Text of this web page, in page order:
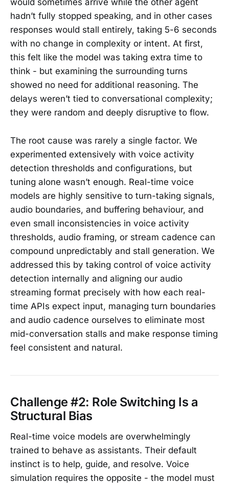
would sometimes arrive while the other agent
hadn’t fully stopped speaking, and in other cases
responses would stall entirely, taking 5-6 seconds
with no change in complexity or intent. At first,
this felt like the model was taking extra time to
think - but examining the surrounding turns
showed no need for additional reasoning. The
delays weren’t tied to conversational complexity;
they were random and deeply disruptive to flow.
The root cause was rarely a single factor. We
experimented extensively with voice activity
detection thresholds and configurations, but
tuning alone wasn’t enough. Real-time voice
models are highly sensitive to turn-taking signals,
audio boundaries, and buffering behaviour, and
even small inconsistencies in voice activity
thresholds, audio framing, or stream cadence can
compound unpredictably and stall generation. We
addressed this by taking control of voice activity
detection internally and aligning our audio
streaming format precisely with how each real-
time APIs expect input, managing turn boundaries
and audio cadence ourselves to eliminate most
mid-conversation stalls and make response timing
feel consistent and natural.
Challenge #2: Role Switching Is a
Structural Bias
Real-time voice models are overwhelmingly
trained to behave as assistants. Their default
instinct is to help, guide, and resolve. Voice
simulation requires the opposite - the model must